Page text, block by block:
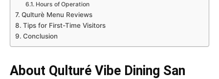
Hours of Operation
Qulturè Menu Reviews
Tips for First-Time Visitors
Conclusion
About Qulturé Vibe Dining San